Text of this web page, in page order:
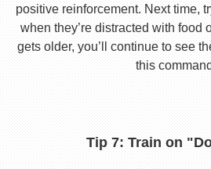
positive reinforcement. Next time,
when they’re distracted with food
gets older, you’ll continue to see
this
Tip 7: Train on